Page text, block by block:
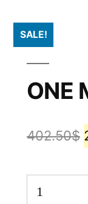
SALE!
ONE
402.50$